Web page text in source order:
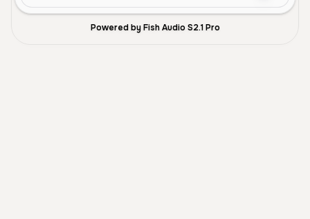
Powered by Fish Audio S2.1 Pro